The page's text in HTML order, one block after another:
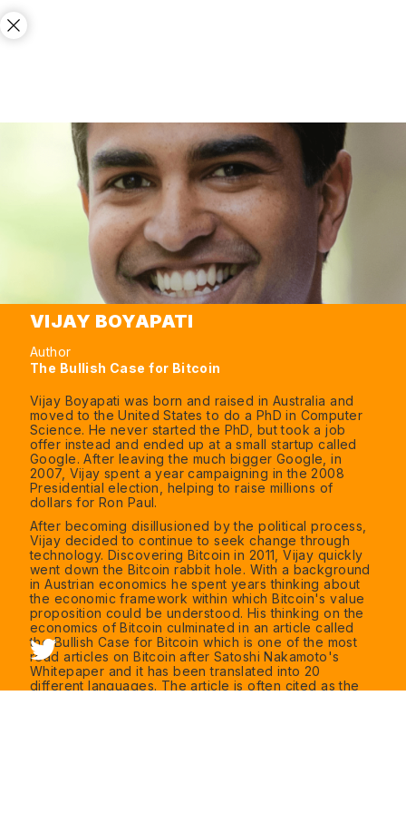
VIJAY BOYAPATI
Author
The Bullish Case for Bitcoin
Vijay Boyapati was born and raised in Australia and
moved to the United States to do a PhD in Computer
Science. He never started the PhD, but took a job
offer instead and ended up at a small startup called
Google. After leaving the much bigger Google, in
2007, Vijay spent a year campaigning in the 2008
Presidential election, helping to raise millions of
dollars for Ron Paul.
After becoming disillusioned by the political process,
Vijay decided to continue to seek change through
technology. Discovering Bitcoin in 2011, Vijay quickly
went down the Bitcoin rabbit hole. With a background
in Austrian economics he spent years thinking about
the economic framework within which Bitcoin's value
proposition could be understood. His thinking on the
economics of Bitcoin culminated in an article called
the Bullish Case for Bitcoin which is one of the most
read articles on Bitcoin after Satoshi Nakamoto's
Whitepaper and it has been translated into 20
different languages. The article is often cited as the